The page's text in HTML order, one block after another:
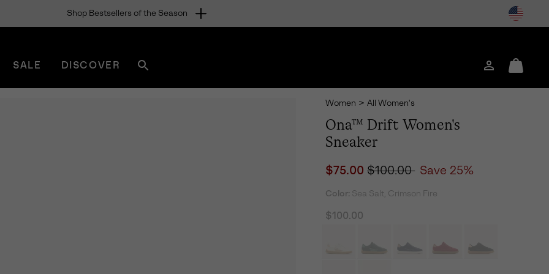
Shop Bestsellers of the Season
SALE DISCOVER
sorel.com
Login
Mini
Women > All Women's
Ona™ Drift Women's
Sneaker
Sale price:
$75.00Regular price:
$100.00 Save 25%
Color: Sea Salt, Crimson Fire
$100.00